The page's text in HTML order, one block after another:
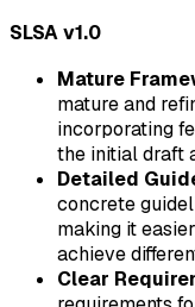
SLSA v1.0
Mature
mature and
incorporating
the initial draft
Detailed
concrete
making it
achieve
Clear